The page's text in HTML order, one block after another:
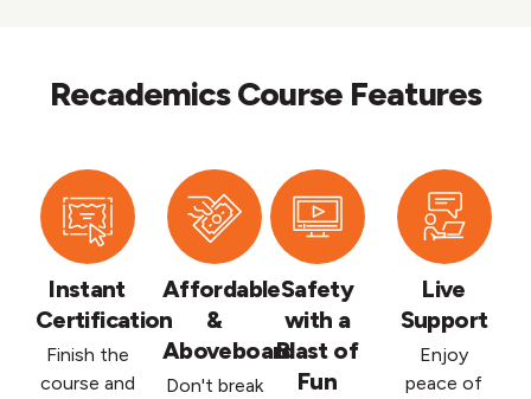
Recademics Course Features
Instant
Certification
Finish the
course and
Affordable
&
Aboveboard
Don't break
Safety
with a
Blast of
Fun
Live
Support
Enjoy
peace of